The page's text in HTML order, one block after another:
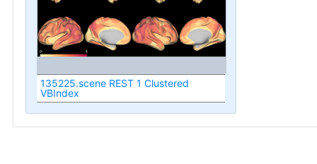
135225.scene REST 1 Clustered
VBIndex